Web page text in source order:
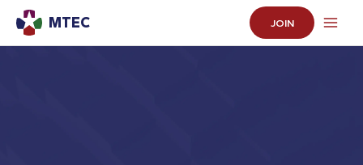
MTEC JOIN